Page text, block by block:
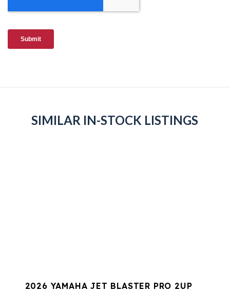
SIMILAR IN-STOCK LISTINGS
2026 YAMAHA JET BLASTER PRO 2UP